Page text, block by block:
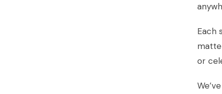
Each
or